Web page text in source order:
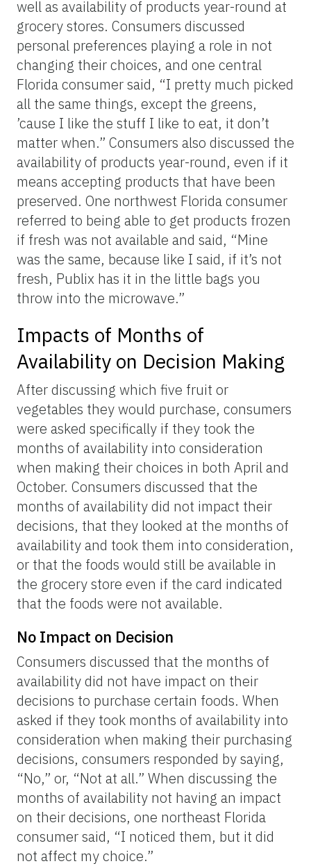
well as availability of products year-round at
grocery stores. Consumers discussed
personal preferences playing a role in not
changing their choices, and one central
Florida consumer said, “I pretty much picked
all the same things, except the greens,
’cause I like the stuff I like to eat, it don’t
matter when.” Consumers also discussed the
availability of products year-round, even if it
means accepting products that have been
preserved. One northwest Florida consumer
referred to being able to get products frozen
if fresh was not available and said, “Mine
was the same, because like I said, if it’s not
fresh, Publix has it in the little bags you
throw into the microwave.”
Impacts of Months of
Availability on Decision Making
After discussing which five fruit or
vegetables they would purchase, consumers
were asked specifically if they took the
months of availability into consideration
when making their choices in both April and
October. Consumers discussed that the
months of availability did not impact their
decisions, that they looked at the months of
availability and took them into consideration,
or that the foods would still be available in
the grocery store even if the card indicated
that the foods were not available.
No Impact on Decision
Consumers discussed that the months of
availability did not have impact on their
decisions to purchase certain foods. When
asked if they took months of availability into
consideration when making their purchasing
decisions, consumers responded by saying,
“No,” or, “Not at all.” When discussing the
months of availability not having an impact
on their decisions, one northeast Florida
consumer said, “I noticed them, but it did
not affect my choice.”